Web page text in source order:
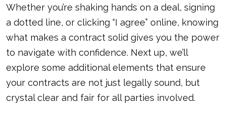
Whether you’re shaking hands on a deal, signing
a dotted line, or clicking “I agree” online, knowing
what makes a contract solid gives you the power
to navigate with confidence. Next up, we’ll
explore some additional elements that ensure
your contracts are not just legally sound, but
crystal clear and fair for all parties involved.